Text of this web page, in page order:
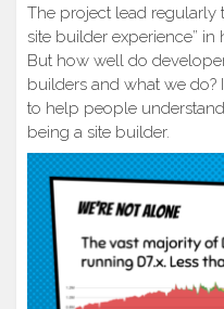
The project lead regularly
site builder experience”
But how well do
builders and what we do?
to help people
being a site builder.